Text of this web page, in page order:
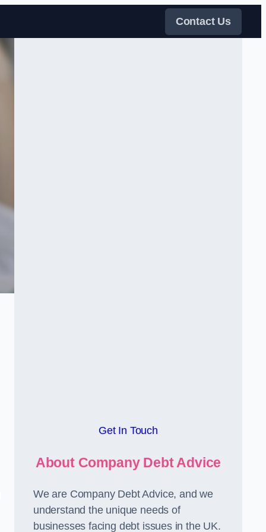
Contact Us
Get In Touch
About Company Debt Advice
We are Company Debt Advice, and we
understand the unique needs of
businesses facing debt issues in the UK.